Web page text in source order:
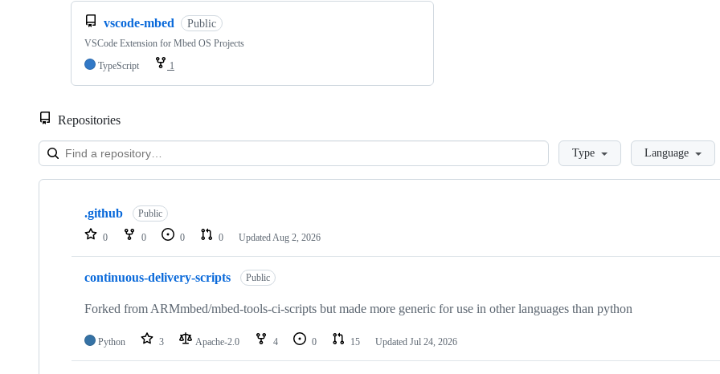
vscode-mbed Public
VSCode Extension for Mbed OS Projects
TypeScript
1
Repositories
LoadingType Language
Showing
repositories
.github Public
0 0 0 0 Updated Aug 2, 2026
continuous-delivery-scripts Public
Forked from ARMmbed/mbed-tools-ci-scripts but made more generic for use in other languages than python
Python 3 Apache-2.0 4 0 15 Updated Jul 24, 2026